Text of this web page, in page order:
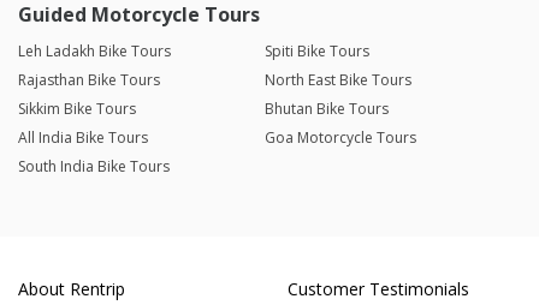
Guided Motorcycle Tours
Leh Ladakh Bike Tours
Spiti Bike Tours
Rajasthan Bike Tours
North East Bike Tours
Sikkim Bike Tours
Bhutan Bike Tours
All India Bike Tours
Goa Motorcycle Tours
South India Bike Tours
About Rentrip
Customer Testimonials